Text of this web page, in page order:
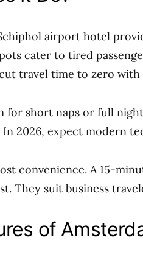
airport hotel
cater to tired
travel time to zero with
for short naps or full
2026, expect modern
convenience. A 15-
They suit business
of